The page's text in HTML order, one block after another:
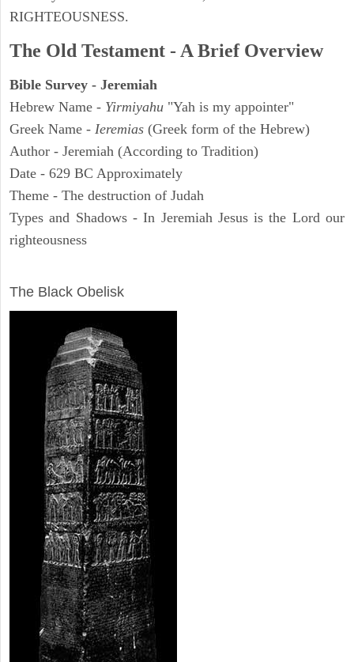
RIGHTEOUSNESS.
The Old Testament - A Brief Overview
Bible Survey - Jeremiah
Hebrew Name - Yirmiyahu "Yah is my appointer"
Greek Name - Ieremias (Greek form of the Hebrew)
Author - Jeremiah (According to Tradition)
Date - 629 BC Approximately
Theme - The destruction of Judah
Types and Shadows - In Jeremiah Jesus is the Lord our
righteousness
The Black Obelisk